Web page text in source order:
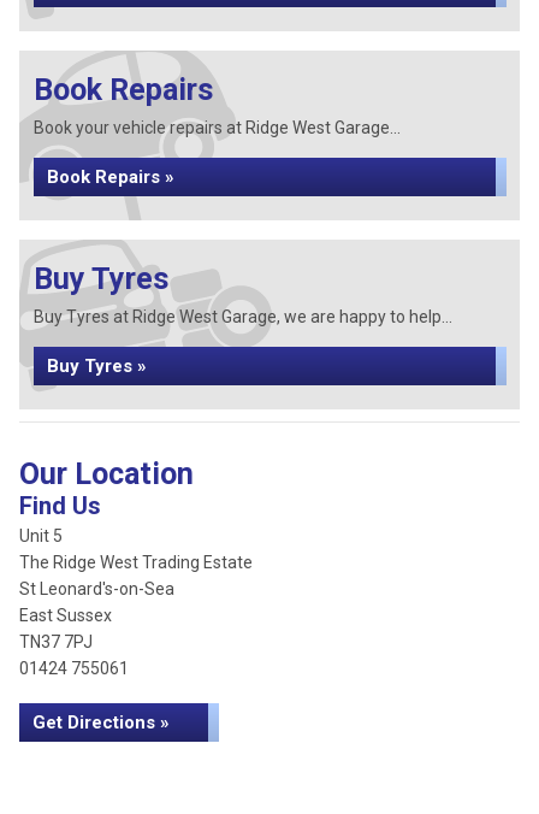
Book Repairs
Book your vehicle repairs at Ridge West Garage...
Book Repairs »
Buy Tyres
Buy Tyres at Ridge West Garage, we are happy to help...
Buy Tyres »
Our Location
Find Us
Unit 5
The Ridge West Trading Estate
St Leonard's-on-Sea
East Sussex
TN37 7PJ
01424 755061
Get Directions »